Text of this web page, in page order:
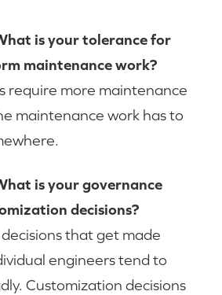
is your tolerance for
maintenance work?
require more maintenance
maintenance work has to
is your governance
decisions?
that get made
engineers tend to
Customization decisions